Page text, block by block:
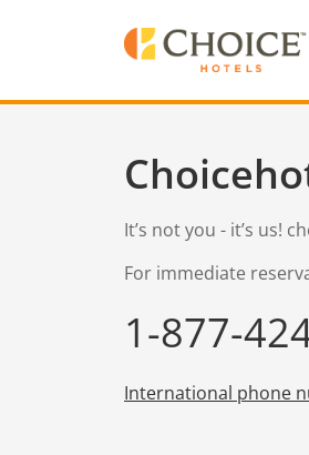
It’s not you - it’s us!
For immediate
1-877-
International phone